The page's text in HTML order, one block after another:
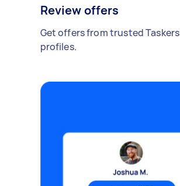
Review offers
Get offers from trusted
profiles.